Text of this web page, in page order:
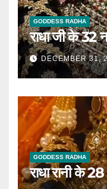
GODDESS RADHA
राधा जी के 32
DECEMBER 31,
GODDESS RADHA
राधा रानी के